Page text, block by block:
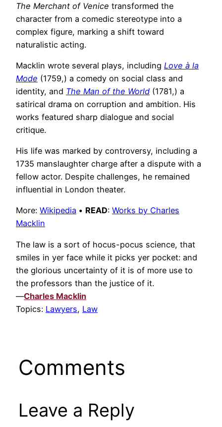
The Merchant of Venice transformed the
character from a comedic stereotype into a
complex figure, marking a shift toward
naturalistic acting.
Macklin wrote several plays, including Love à la
Mode (1759,) a comedy on social class and
identity, and The Man of the World (1781,) a
satirical drama on corruption and ambition. His
works featured sharp dialogue and social
critique.
His life was marked by controversy, including a
1735 manslaughter charge after a dispute with a
fellow actor. Despite challenges, he remained
influential in London theater.
More: Wikipedia • READ: Works by Charles
Macklin
The law is a sort of hocus-pocus science, that
smiles in yer face while it picks yer pocket: and
the glorious uncertainty of it is of more use to
the professors than the justice of it.
—Charles Macklin
Topics: Lawyers, Law
Comments
Leave a Reply